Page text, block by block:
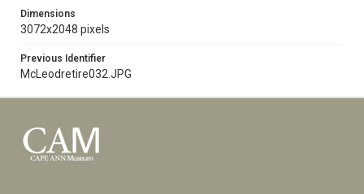
Dimensions
3072x2048 pixels
Previous Identifier
McLeodretire032.JPG